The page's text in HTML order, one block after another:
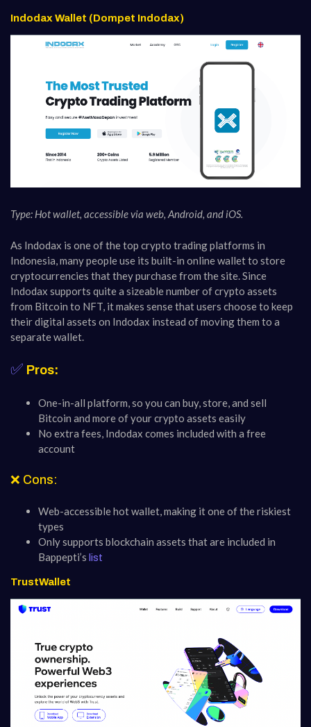
Indodax Wallet (Dompet Indodax)
Type: Hot wallet, accessible via web, Android, and iOS.
As Indodax is one of the top crypto trading platforms in
Indonesia, many people use its built-in online wallet to store
cryptocurrencies that they purchase from the site. Since
Indodax supports quite a sizeable number of crypto assets
from Bitcoin to NFT, it makes sense that users choose to keep
their digital assets on Indodax instead of moving them to a
separate wallet.
✅ Pros:
One-in-all platform, so you can buy, store, and sell
Bitcoin and more of your crypto assets easily
No extra fees, Indodax comes included with a free
account
❌ Cons:
Web-accessible hot wallet, making it one of the riskiest
types
Only supports blockchain assets that are included in
Bappepti’s list
TrustWallet